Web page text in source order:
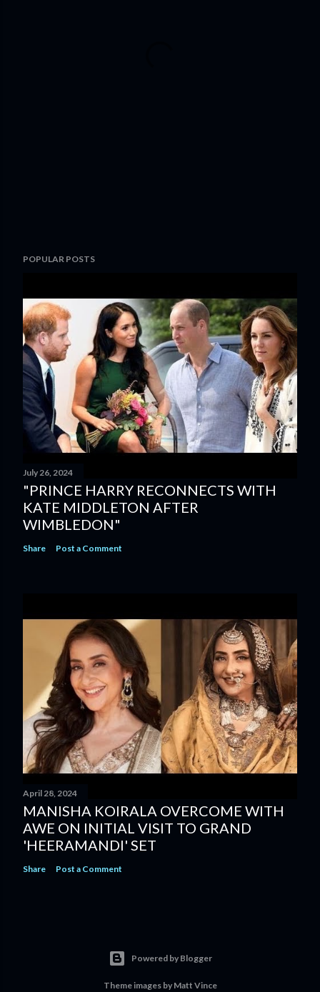
POPULAR POSTS
July 26, 2024
"PRINCE HARRY RECONNECTS WITH
KATE MIDDLETON AFTER
WIMBLEDON"
Share Post a Comment
April 28, 2024
MANISHA KOIRALA OVERCOME WITH
AWE ON INITIAL VISIT TO GRAND
'HEERAMANDI' SET
Share Post a Comment
Powered by Blogger
Theme images by Matt Vince